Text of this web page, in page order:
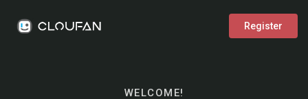
Register
WELCOME!